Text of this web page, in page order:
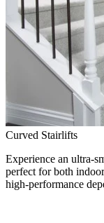
Curved Stairlifts
Experience an ultra-
perfect for both
high-performance